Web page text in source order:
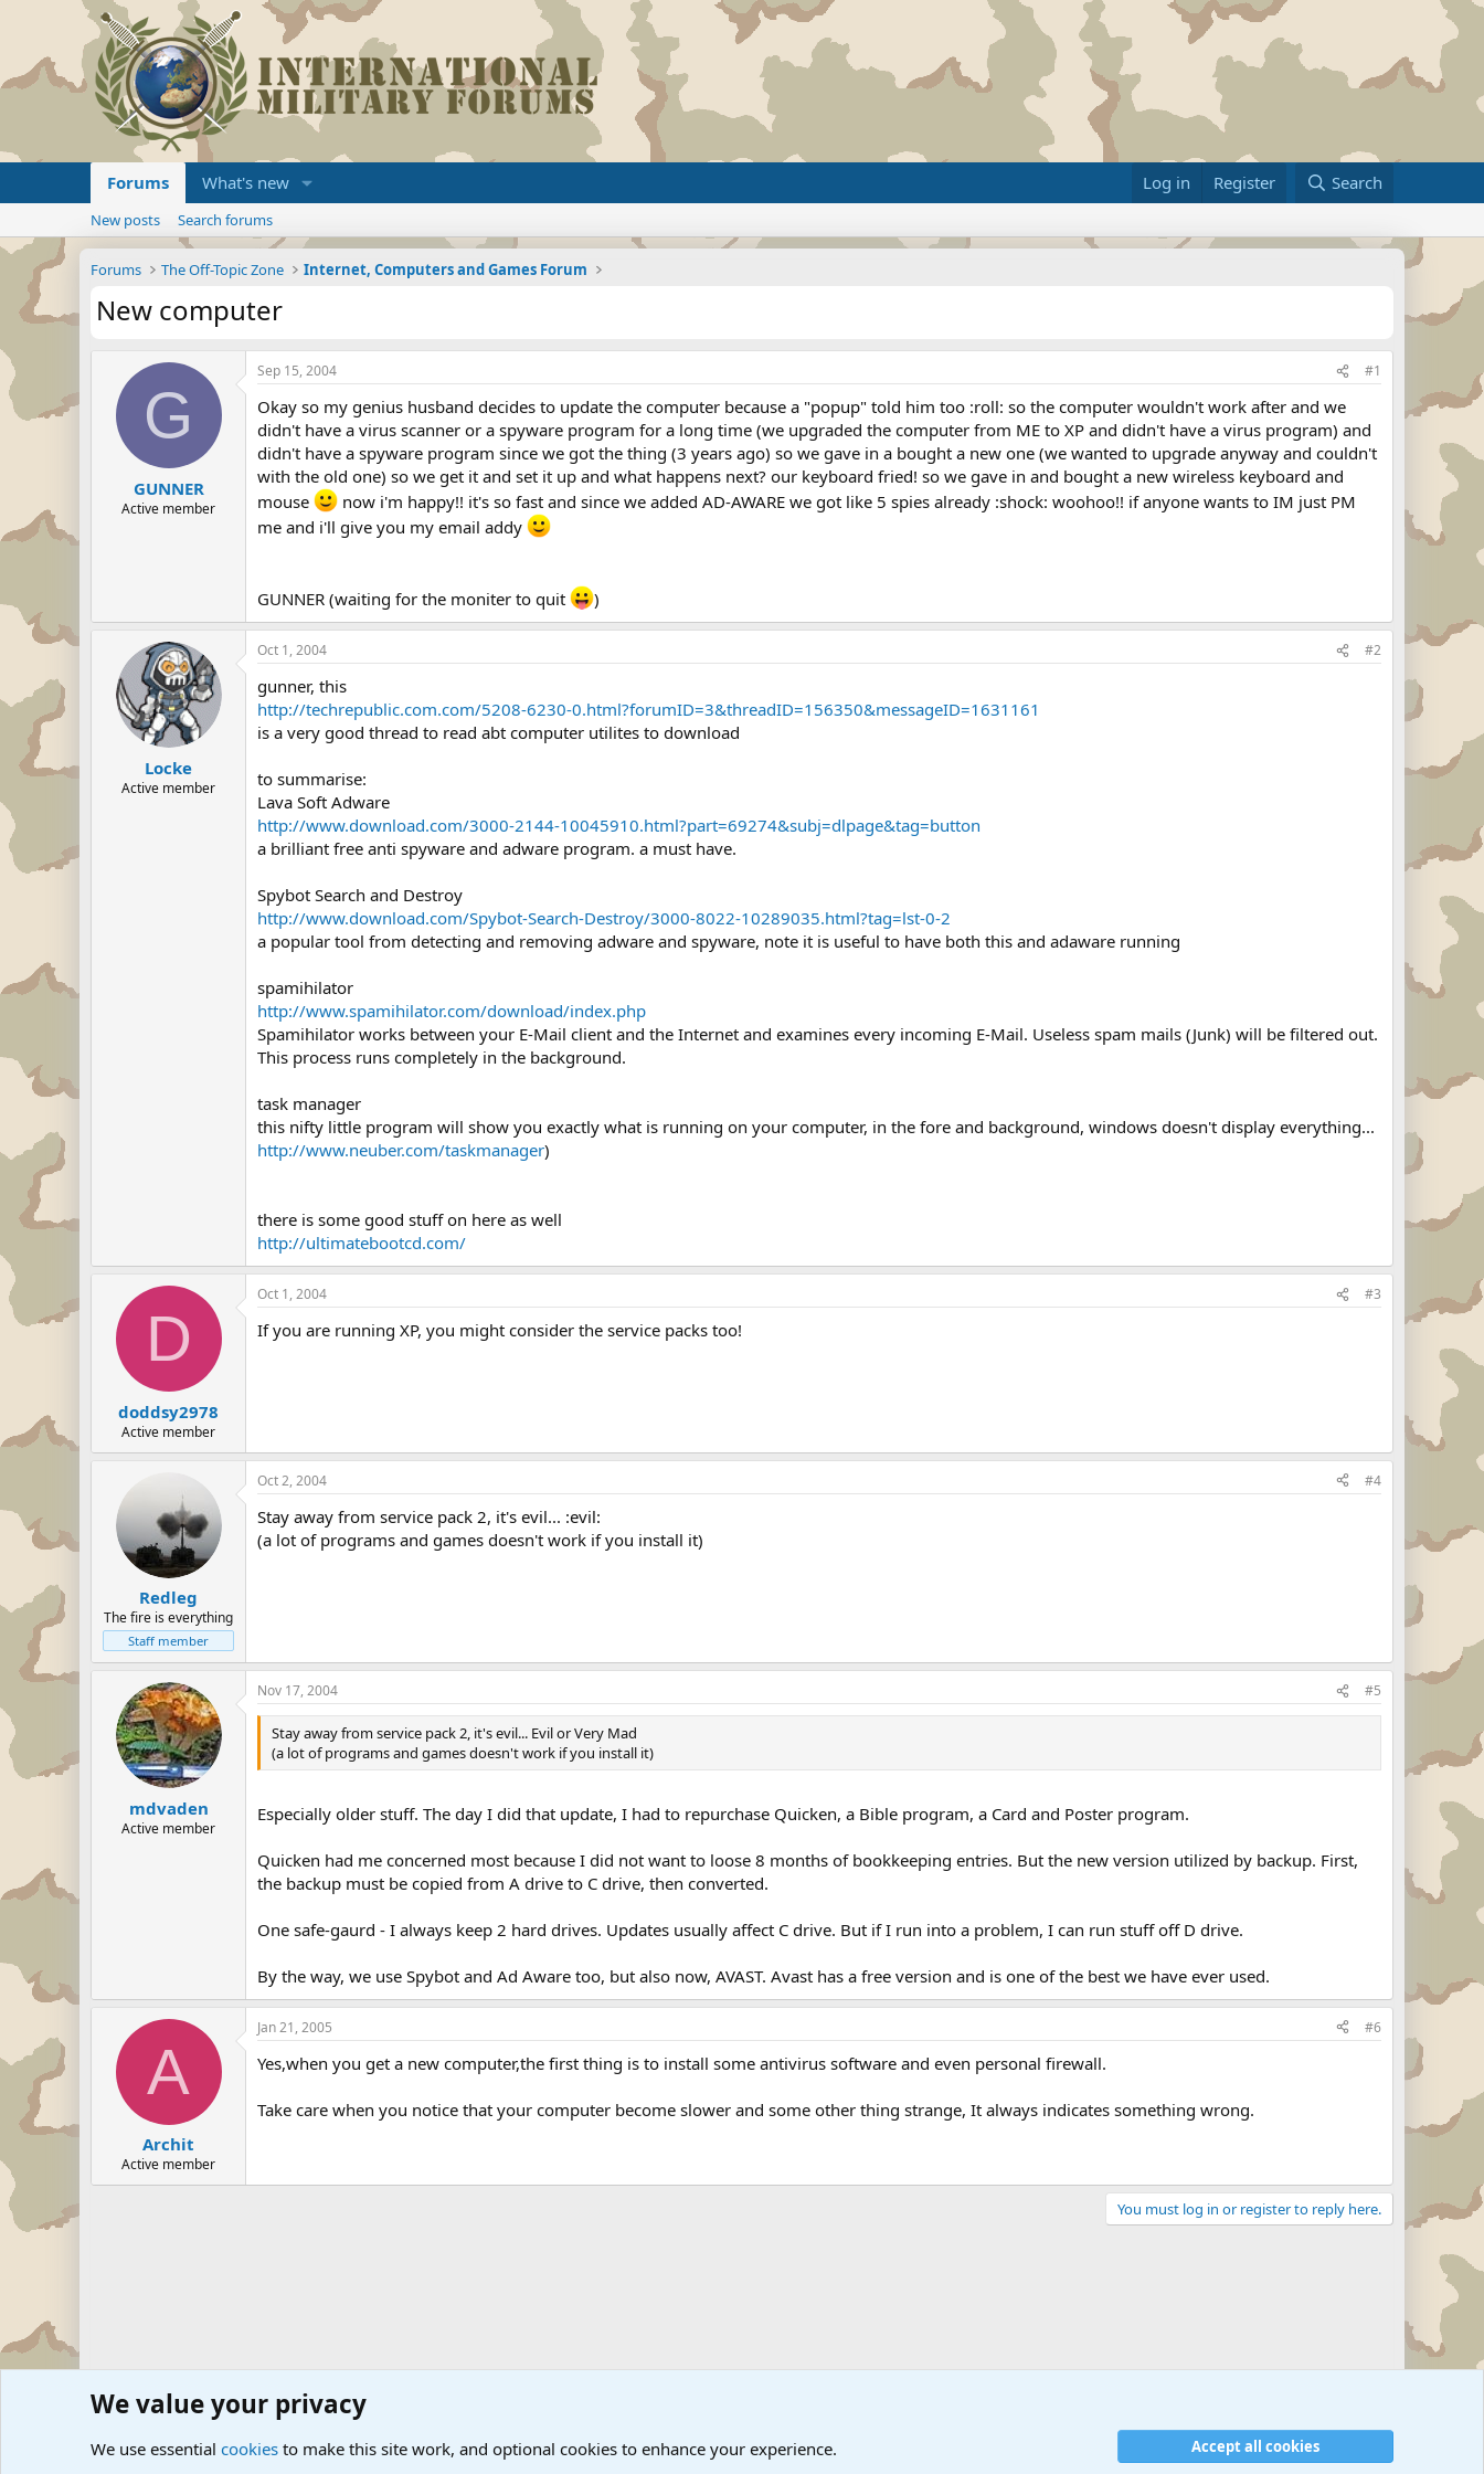
Forums What's new Log in Register Search
New posts Search forums
Forums The Off-Topic Zone Internet, Computers and Games Forum
New computer
G
GUNNER
Active member
Sep 15, 2004 #1
Okay so my genius husband decides to update the computer because a "popup" told him too :roll: so the computer wouldn't work after and we
didn't have a virus scanner or a spyware program for a long time (we upgraded the computer from ME to XP and didn't have a virus program) and
didn't have a spyware program since we got the thing (3 years ago) so we gave in a bought a new one (we wanted to upgrade anyway and couldn't
with the old one) so we get it and set it up and what happens next? our keyboard fried! so we gave in and bought a new wireless keyboard and
mouse
now i'm happy!! it's so fast and since we added AD-AWARE we got like 5 spies already :shock: woohoo!! if anyone wants to IM just PM
me and i'll give you my email addy
GUNNER (waiting for the moniter to quit )
Locke
Active member
Oct 1, 2004 #2
gunner, this
http://techrepublic.com.com/5208-6230-0.html?forumID=3&threadID=156350&messageID=1631161
is a very good thread to read abt computer utilites to download
to summarise:
Lava Soft Adware
http://www.download.com/3000-2144-10045910.html?part=69274&subj=dlpage&tag=button
a brilliant free anti spyware and adware program. a must have.
Spybot Search and Destroy
http://www.download.com/Spybot-Search-Destroy/3000-8022-10289035.html?tag=lst-0-2
a popular tool from detecting and removing adware and spyware, note it is useful to have both this and adaware running
spamihilator
http://www.spamihilator.com/download/index.php
Spamihilator works between your E-Mail client and the Internet and examines every incoming E-Mail. Useless spam mails (Junk) will be filtered out.
This process runs completely in the background.
task manager
this nifty little program will show you exactly what is running on your computer, in the fore and background, windows doesn't display everything...
http://www.neuber.com/taskmanager)
there is some good stuff on here as well
http://ultimatebootcd.com/
D
doddsy2978
Active member
Oct 1, 2004 #3
If you are running XP, you might consider the service packs too!
Redleg
The fire is everything
Staff member
Oct 2, 2004 #4
Stay away from service pack 2, it's evil... :evil:
(a lot of programs and games doesn't work if you install it)
mdvaden
Active member
Nov 17, 2004 #5
Stay away from service pack 2, it's evil... Evil or Very Mad
(a lot of programs and games doesn't work if you install it)
Especially older stuff. The day I did that update, I had to repurchase Quicken, a Bible program, a Card and Poster program.
Quicken had me concerned most because I did not want to loose 8 months of bookkeeping entries. But the new version utilized by backup. First,
the backup must be copied from A drive to C drive, then converted.
One safe-gaurd - I always keep 2 hard drives. Updates usually affect C drive. But if I run into a problem, I can run stuff off D drive.
By the way, we use Spybot and Ad Aware too, but also now, AVAST. Avast has a free version and is one of the best we have ever used.
A
Archit
Active member
Jan 21, 2005 #6
Yes,when you get a new computer,the first thing is to install some antivirus software and even personal firewall.
Take care when you notice that your computer become slower and some other thing strange, It always indicates something wrong.
You must log in or register to reply here.
Forums The Off-Topic Zone Internet, Computers and Games Forum
We value your privacy
We use essential cookies to make this site work, and optional cookies to enhance your experience. Accept all cookies